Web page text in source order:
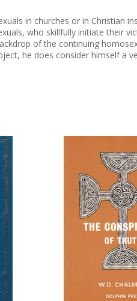
in churches or in Christian
who skillfully initiate their
of the continuing
he does consider himself a